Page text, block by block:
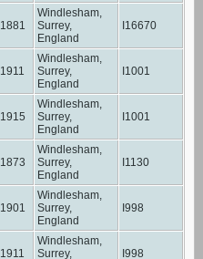
1881
Windlesham,
Surrey,
England
I16670
1911
Windlesham,
Surrey,
England
I1001
1915
Windlesham,
Surrey,
England
I1001
1873
Windlesham,
Surrey,
England
I1130
1901
Windlesham,
Surrey,
England
I998
1911
Windlesham,
Surrey,
I998